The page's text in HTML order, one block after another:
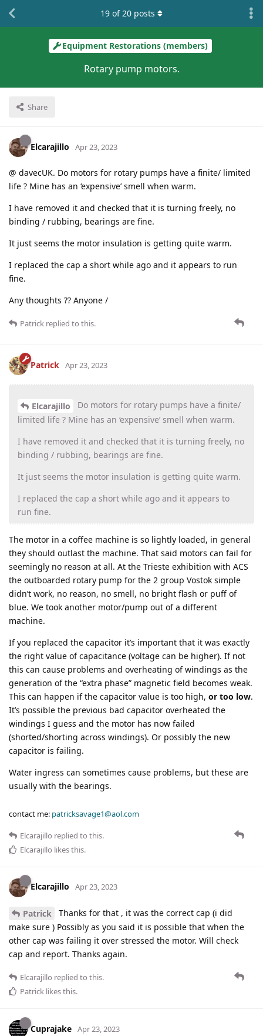
Equipment Restorations (members)
Rotary pump motors.
Share
19 of20 posts
Elcarajillo Apr 23, 2023
@ davecUK. Do motors for rotary pumps have a finite/ limited
life ? Mine has an ‘expensive’ smell when warm.
I have removed it and checked that it is turning freely, no
binding / rubbing, bearings are fine.
It just seems the motor insulation is getting quite warm.
I replaced the cap a short while ago and it appears to run
fine.
Any thoughts ?? Anyone /
Patrick replied to this.
Patrick Apr 23, 2023
Elcarajillo
Do motors for rotary pumps have a finite/
limited life ? Mine has an ‘expensive’ smell when warm.
I have removed it and checked that it is turning freely, no
binding / rubbing, bearings are fine.
It just seems the motor insulation is getting quite warm.
I replaced the cap a short while ago and it appears to
run fine.
The motor in a coffee machine is so lightly loaded, in general
they should outlast the machine. That said motors can fail for
seemingly no reason at all. At the Trieste exhibition with ACS
the outboarded rotary pump for the 2 group Vostok simple
didn’t work, no reason, no smell, no bright flash or puff of
blue. We took another motor/pump out of a different
machine.
If you replaced the capacitor it’s important that it was exactly
the right value of capacitance (voltage can be higher). If not
this can cause problems and overheating of windings as the
generation of the “extra phase” magnetic field becomes weak.
This can happen if the capacitor value is too high, or too low.
It’s possible the previous bad capacitor overheated the
windings I guess and the motor has now failed
(shorted/shorting across windings). Or possibly the new
capacitor is failing.
Water ingress can sometimes cause problems, but these are
usually with the bearings.
contact me: patricksavage1@aol.com
Elcarajillo replied to this.
Elcarajillo likes this.
Elcarajillo Apr 23, 2023
Patrick
Thanks for that , it was the correct cap (i did
make sure ) Possibly as you said it is possible that when the
other cap was failing it over stressed the motor. Will check
cap and report. Thanks again.
Elcarajillo replied to this.
Patrick likes this.
Cuprajake Apr 23, 2023